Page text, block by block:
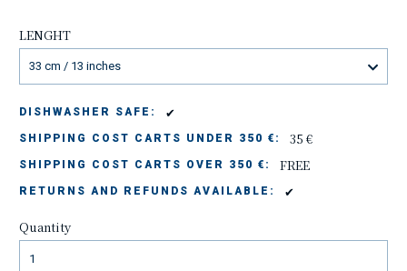
LENGHT
33 cm / 13 inches
DISHWASHER SAFE: ✔
SHIPPING COST CARTS UNDER 350 €: 35 €
SHIPPING COST CARTS OVER 350 €: FREE
RETURNS AND REFUNDS AVAILABLE: ✔
Quantity